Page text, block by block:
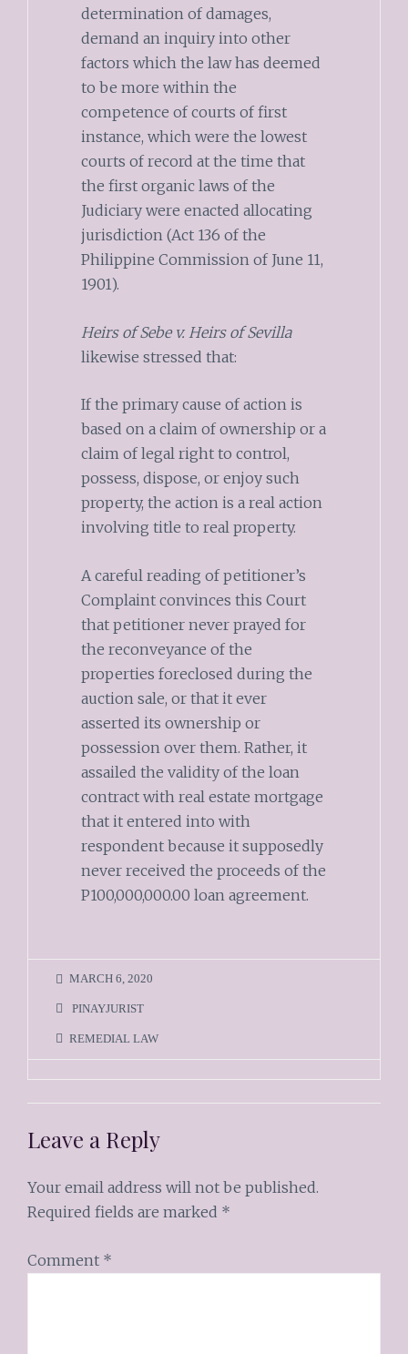
determination of damages,
demand an inquiry into other
factors which the law has deemed
to be more within the
competence of courts of first
instance, which were the lowest
courts of record at the time that
the first organic laws of the
Judiciary were enacted allocating
jurisdiction (Act 136 of the
Philippine Commission of June 11,
1901).
Heirs of Sebe v. Heirs of Sevilla
likewise stressed that:
If the primary cause of action is
based on a claim of ownership or a
claim of legal right to control,
possess, dispose, or enjoy such
property, the action is a real action
involving title to real property.
A careful reading of petitioner’s
Complaint convinces this Court
that petitioner never prayed for
the reconveyance of the
properties foreclosed during the
auction sale, or that it ever
asserted its ownership or
possession over them. Rather, it
assailed the validity of the loan
contract with real estate mortgage
that it entered into with
respondent because it supposedly
never received the proceeds of the
P100,000,000.00 loan agreement.
MARCH 6, 2020
PINAYJURIST
REMEDIAL LAW
Leave a Reply
Your email address will not be published.
Required fields are marked *
Comment *